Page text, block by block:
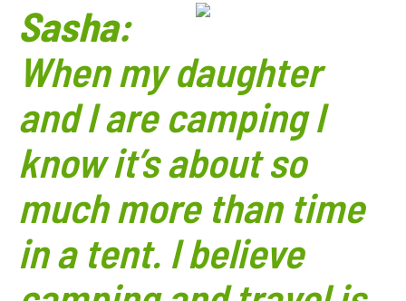
Sasha:
When my daughter
and I are camping I
know it’s about so
much more than time
in a tent. I believe